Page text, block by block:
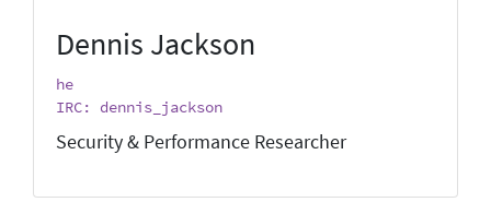
Dennis Jackson
he
IRC: dennis_jackson
Security & Performance Researcher